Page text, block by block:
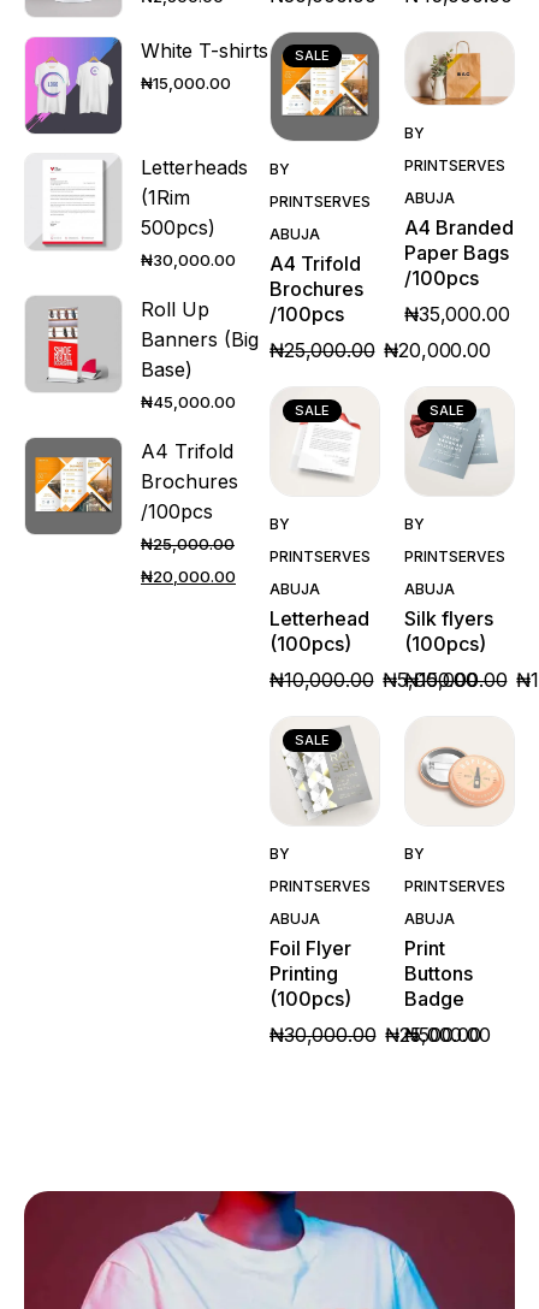
White T-shirts
₦15,000.00
Letterheads
(1Rim
500pcs)
₦30,000.00
Roll Up
Banners (Big
Base)
₦45,000.00
A4 Trifold
Brochures
/100pcs
₦25,000.00
₦20,000.00
SALE
BY
PRINTSERVES
ABUJA
A4 Trifold
Brochures
/100pcs
₦25,000.00 ₦20,000.00
View
BY
PRINTSERVES
ABUJA
A4 Branded
Paper Bags
/100pcs
₦35,000.00
SALE
BY
PRINTSERVES
ABUJA
Letterhead
(100pcs)
₦10,000.00 ₦5,000.00
SALE
BY
PRINTSERVES
ABUJA
Silk flyers
(100pcs)
₦15,000.00 ₦
SALE
BY
PRINTSERVES
ABUJA
Foil Flyer
Printing
(100pcs)
₦30,000.00 ₦25,000.00
BY
PRINTSERVES
ABUJA
Print
Buttons
Badge
₦500.00